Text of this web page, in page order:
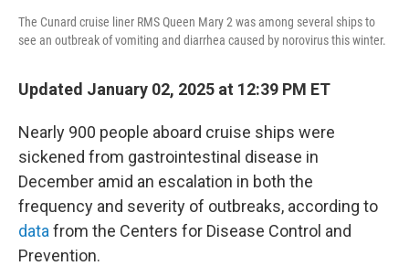
The Cunard cruise liner RMS Queen Mary 2 was among several ships to
see an outbreak of vomiting and diarrhea caused by norovirus this winter.
Updated January 02, 2025 at 12:39 PM ET
Nearly 900 people aboard cruise ships were
sickened from gastrointestinal disease in
December amid an escalation in both the
frequency and severity of outbreaks, according to
data from the Centers for Disease Control and
Prevention.